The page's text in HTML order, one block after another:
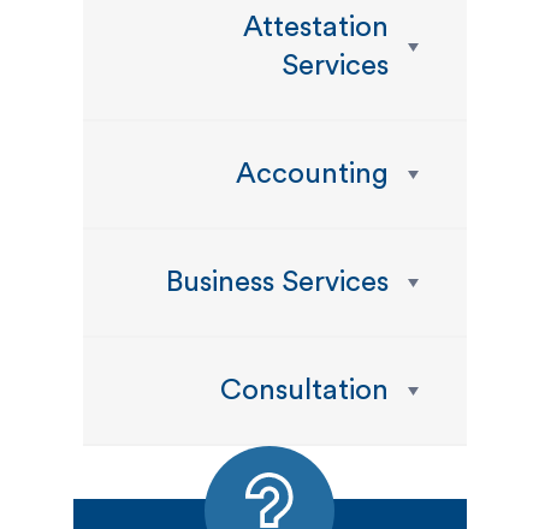
Attestation
Services
Accounting
Business Services
Consultation